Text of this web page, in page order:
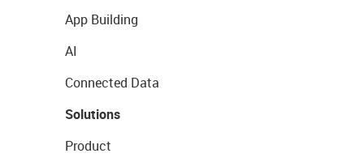
App Building
AI
Connected Data
Solutions
Product